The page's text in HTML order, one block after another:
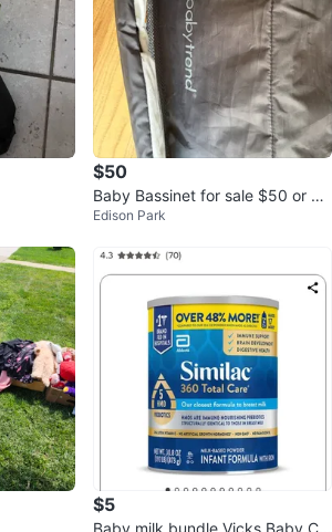
$50
Baby Bassinet for sale $50 or be
st offer
Edison Park
$5
Baby milk bundle Vicks Baby Cr